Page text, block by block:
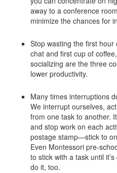
away to a conference
minimize the chances for
Stop wasting the first
chat and first cup of
socializing are the three
lower productivity.
Many times interruptions
We interrupt ourselves,
from one task to another.
and stop work on each
postage stamp—stick to
Even Montessori pre-
to stick with a task until
do it, too.